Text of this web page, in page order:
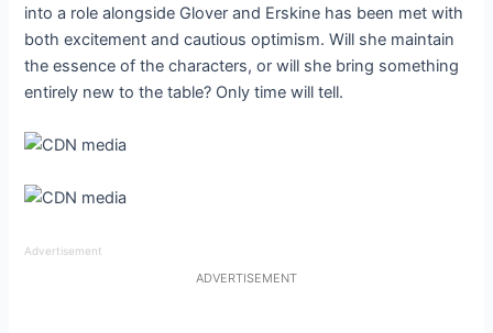
into a role alongside Glover and Erskine has been met with
both excitement and cautious optimism. Will she maintain
the essence of the characters, or will she bring something
entirely new to the table? Only time will tell.
Advertisement
ADVERTISEMENT